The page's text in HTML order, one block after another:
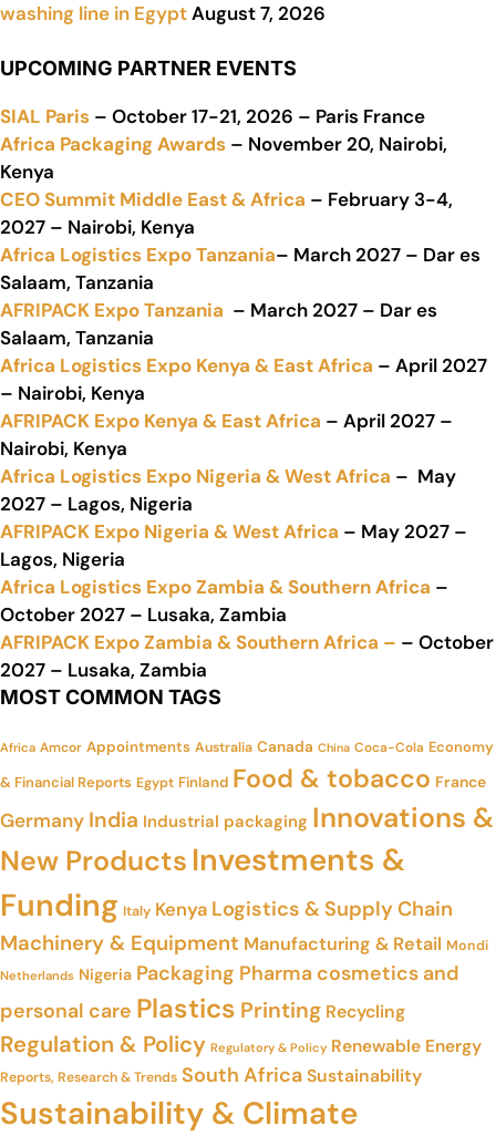
washing line in EgyptAugust 7, 2026
UPCOMING PARTNER EVENTS
SIAL Paris – October 17-21, 2026 – Paris France
Africa Packaging Awards – November 20, Nairobi,
Kenya
CEO Summit Middle East & Africa – February 3-4,
2027 – Nairobi, Kenya
Africa Logistics Expo Tanzania– March 2027 – Dar es
Salaam, Tanzania
AFRIPACK Expo Tanzania – March 2027 – Dar es
Salaam, Tanzania
Africa Logistics Expo Kenya & East Africa – April 2027
– Nairobi, Kenya
AFRIPACK Expo Kenya & East Africa – April 2027 –
Nairobi, Kenya
Africa Logistics Expo Nigeria & West Africa – May
2027 – Lagos, Nigeria
AFRIPACK Expo Nigeria & West Africa – May 2027 –
Lagos, Nigeria
Africa Logistics Expo Zambia & Southern Africa –
October 2027 – Lusaka, Zambia
AFRIPACK Expo Zambia & Southern Africa – – October
2027 – Lusaka, Zambia
MOST COMMON TAGS
Africa Amcor Appointments Australia Canada China Coca-Cola Economy
& Financial Reports Egypt Finland Food & tobacco France
Germany India Industrial packaging Innovations &
New Products Investments &
Funding Italy Kenya Logistics & Supply Chain
Machinery & Equipment Manufacturing & Retail Mondi
Netherlands Nigeria Packaging Pharma cosmetics and
personal care Plastics Printing Recycling
Regulation & Policy Regulatory & Policy Renewable Energy
Reports, Research & Trends South AfricaSustainability
Sustainability & Climate